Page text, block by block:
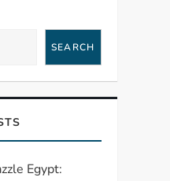
SEARCH
Egypt: